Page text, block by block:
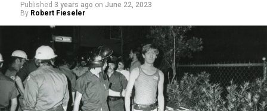
Published 3 years ago on June 22, 2023
By Robert Fieseler